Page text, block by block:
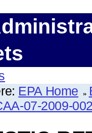
EPA Home
07-2009-